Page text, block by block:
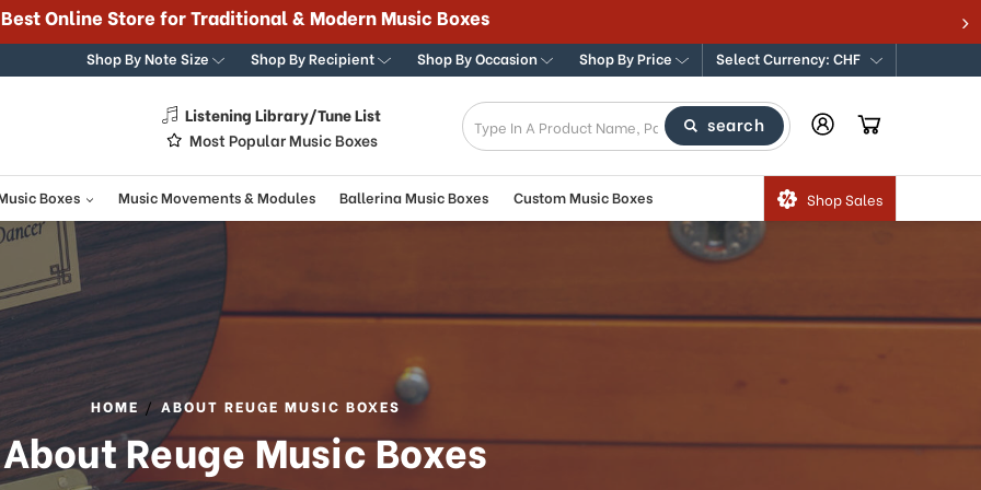
Best Online Store for Traditional & Modern Music Boxes
Shop By Note Size Shop By Recipient Shop By Occasion Shop By Price Select Currency: CHF
Listening Library/Tune List
Most Popular Music Boxes
search
Boxes Music Movements & Modules Ballerina Music Boxes Custom Music Boxes Shop Sales
HOME ABOUT REUGE MUSIC BOXES
About Reuge Music Boxes